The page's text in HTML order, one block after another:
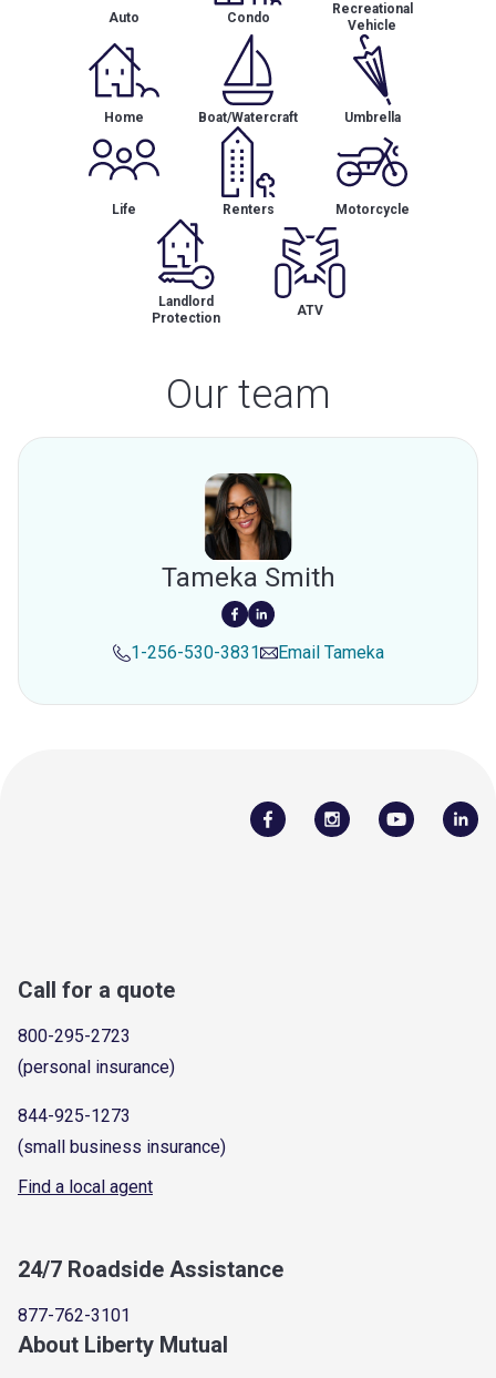
Auto Condo
Recreational
Vehicle
Home Boat/Watercraft Umbrella
Life Renters Motorcycle
Landlord
Protection
ATV
Our team
Tameka Smith
1-256-530-3831 Email Tameka
Call for a quote
800-295-2723
(personal insurance)
844-925-1273
(small business insurance)
Find a local agent
24/7 Roadside Assistance
877-762-3101
About Liberty Mutual